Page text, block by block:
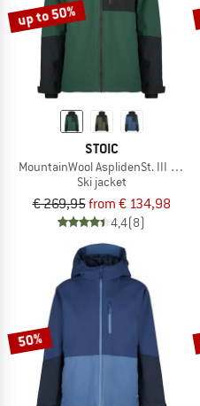
up to 50%
STOIC
MountainWool AsplidenSt. III Ski
Ski jacket
€ 269,95from € 134,98
4,4(8)
50%